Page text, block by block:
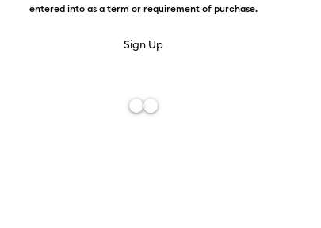
Add a little
stunning
unique tool
Foil
entered into as a term or requirement of purchase.